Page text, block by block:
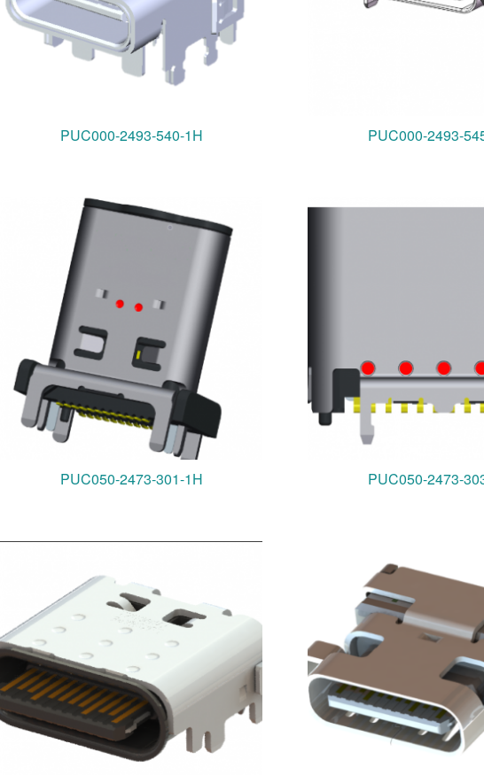
PUC000-2493-540-1H PUC000-2493-
PUC050-2473-301-1H PUC050-2473-